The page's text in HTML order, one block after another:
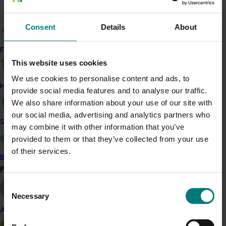
Consent Details About
This website uses cookies
We use cookies to personalise content and ads, to
provide social media features and to analyse our traffic.
We also share information about your use of our site with
our social media, advertising and analytics partners who
may combine it with other information that you’ve
provided to them or that they’ve collected from your use
of their services.
Selection
Necessary
Find your industry
How we work
Safe and effective crop protection
Become a Member
Find your industry
Almond
Establish pest tolerance levels beyond which pest
Develop effective orchard management
practices that support habitat and food source
populations, and reduce soil compaction and soil
loss.
Demonstrate the efficacy of biological control of
major pests and diseases, such as codling moth,
light brown apple moth, apple scab and root rot,
Develop a risk matric for the key pests in each
growing region indicating the efficacy of the
available control options and the need for
The project builds on the strong research and